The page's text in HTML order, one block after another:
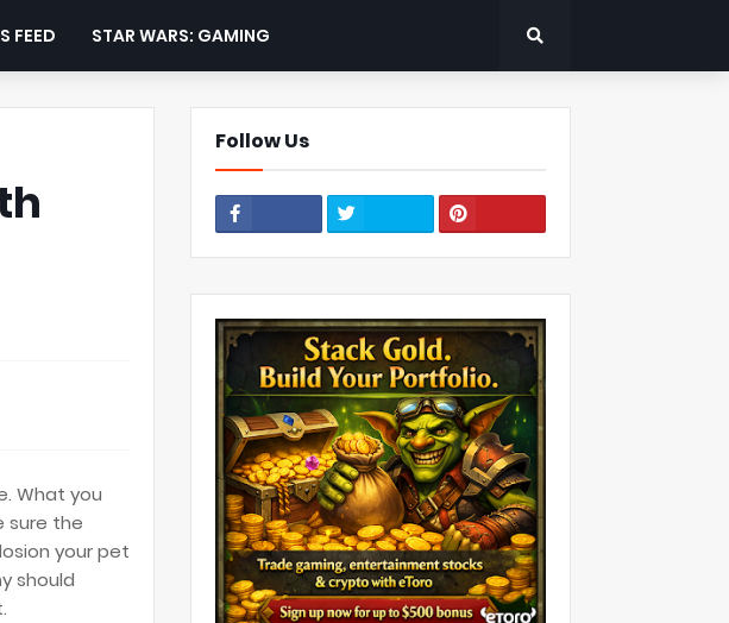
FEED STAR WARS: GAMING
What you
sure the
your pet
should
Follow Us